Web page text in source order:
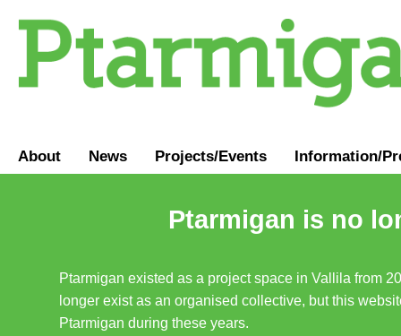
About News Projects/Events Information/
Ptarmigan is no
Ptarmigan existed as a project space in Vallila from
longer exist as an organised collective, but this
Ptarmigan during these years.